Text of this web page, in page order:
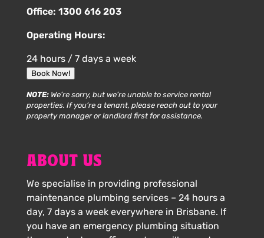
Office: 1300 616 203
Operating Hours:
24 hours / 7 days a week
Book Now!
NOTE:We’re sorry, but we’re unable to service rental
properties. If you’re a tenant, please reach out to your
property manager or landlord first for assistance.
ABOUT US
We specialise in providing professional
maintenance plumbing services – 24 hours a
day, 7 days a week everywhere in Brisbane. If
you have an emergency plumbing situation